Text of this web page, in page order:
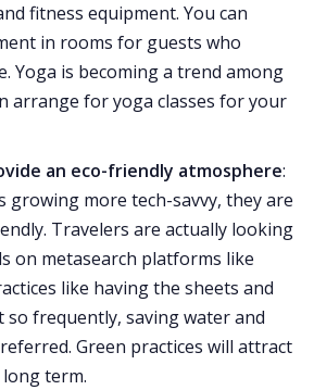
fitness equipment. You can
in rooms for guests who
Yoga is becoming a trend among
arrange for yoga classes for your
an eco-friendly atmosphere:
growing more tech-savvy, they are
Travelers are actually looking
on metasearch platforms like
like having the sheets and
so frequently, saving water and
Green practices will attract
term.